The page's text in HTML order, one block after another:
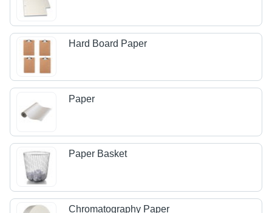
Hard Board Paper
Paper
Paper Basket
Chromatography Paper